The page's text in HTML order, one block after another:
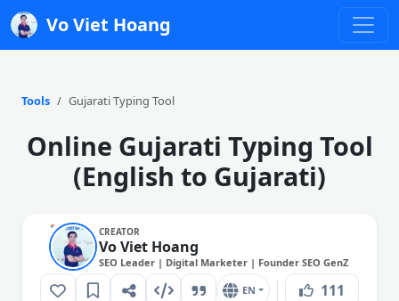
Vo Viet Hoang
Tools Gujarati Typing Tool
Online Gujarati Typing Tool
(English to Gujarati)
CREATOR
Vo Viet Hoang
SEO Leader | Digital Marketer | Founder SEO GenZ
EN 111